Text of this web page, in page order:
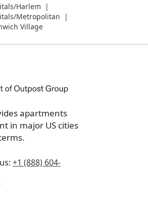
Harlem
Metropolitan
Village
apartments
in major US cities
+1 (888) 604-